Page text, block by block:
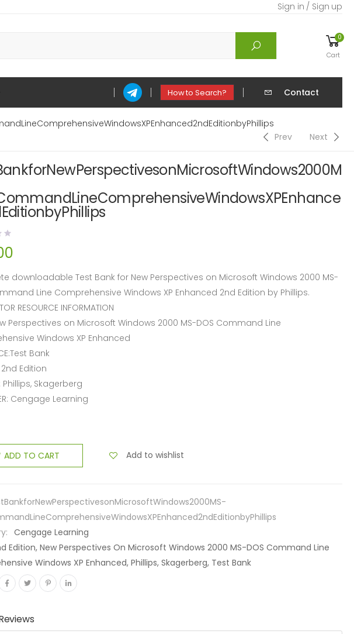
Sign in / Sign up
0
Cart
How to Search? Contact
Prev
Next
downloadable Test Bank for New Perspectives on Microsoft Windows 2000 MS-
Line Comprehensive Windows XP Enhanced 2nd Edition by Phillips.
RESOURCE INFORMATION
Perspectives on Microsoft Windows 2000 MS-DOS Command Line
Windows XP Enhanced
Bank
2nd Edition
Phillips, Skagerberg
Cengage Learning
ADD TO CART Add to wishlist
Cengage Learning
Edition, New Perspectives On Microsoft Windows 2000 MS-DOS Command Line
Windows XP Enhanced, Phillips, Skagerberg, Test Bank